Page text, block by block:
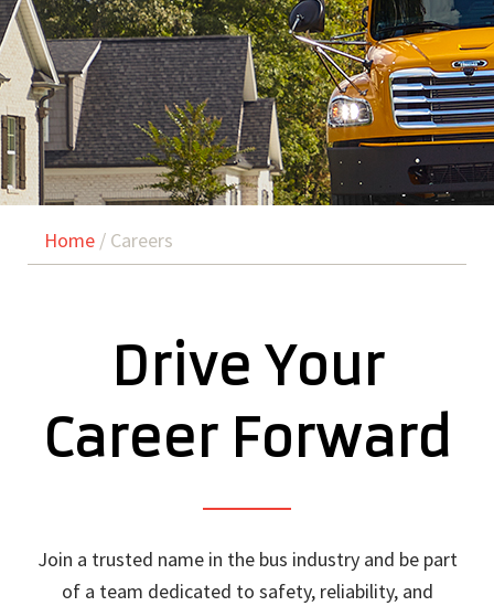
Home / Careers
Drive Your
Career Forward
Join a trusted name in the bus industry and be part
of a team dedicated to safety, reliability, and